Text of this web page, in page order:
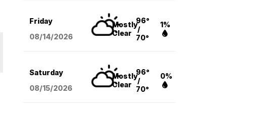
Friday
08/14/2026
Mostly
Clear
96°
/
70°
1%
Saturday
08/15/2026
Mostly
Clear
96°
/
70°
0%